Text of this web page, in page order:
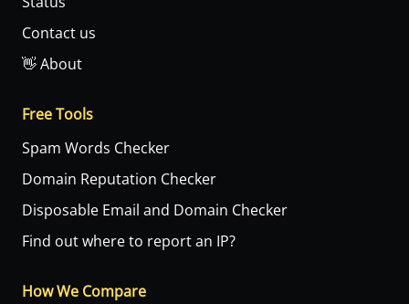
Contact us
👋 About
Free Tools
Spam Words Checker
Domain Reputation Checker
Disposable Email and Domain Checker
Find out where to report an IP?
How We Compare